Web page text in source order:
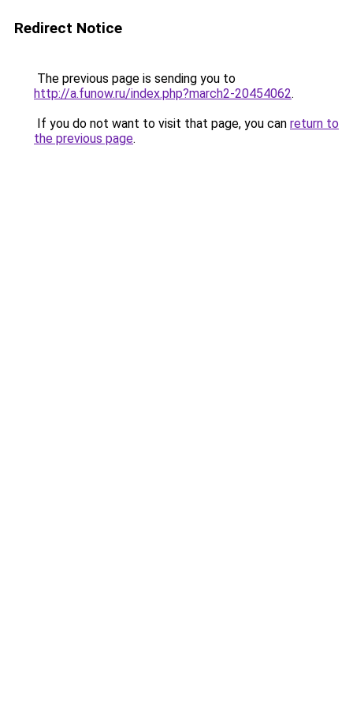
Redirect Notice
The previous page is sending you to
http://a.funow.ru/index.php?march2-20454062.
If you do not want to visit that page, you can return to
the previous page.